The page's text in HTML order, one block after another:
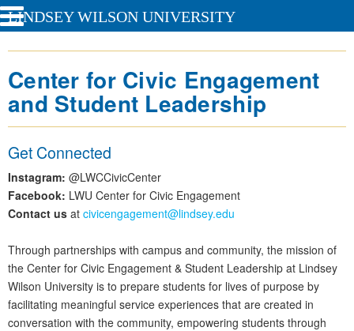
LINDSEY WILSON UNIVERSITY
Center for Civic Engagement
and Student Leadership
Get Connected
Instagram: @LWCCivicCenter
Facebook: LWU Center for Civic Engagement
Contact us at civicengagement@lindsey.edu
Through partnerships with campus and community, the mission of
the Center for Civic Engagement & Student Leadership at Lindsey
Wilson University is to prepare students for lives of purpose by
facilitating meaningful service experiences that are created in
conversation with the community, empowering students through